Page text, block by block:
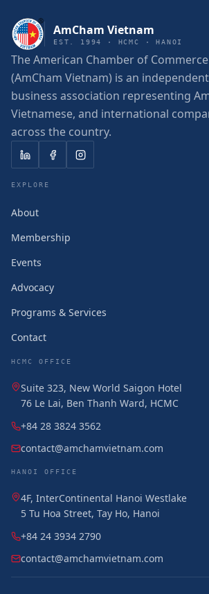
AmCham Vietnam
EST. 1994 · HCMC · HANOI
The American Chamber of
(AmCham Vietnam) is an
business association representing
Vietnamese, and international
across the country.
EXPLORE
About
Membership
Events
Advocacy
Programs & Services
Contact
HCMC OFFICE
Suite 323, New World Saigon Hotel
76 Le Lai, Ben Thanh Ward, HCMC
+84 28 3824 3562
contact@amchamvietnam.com
HANOI OFFICE
4F, InterContinental Hanoi Westlake
5 Tu Hoa Street, Tay Ho, Hanoi
+84 24 3934 2790
contact@amchamvietnam.com